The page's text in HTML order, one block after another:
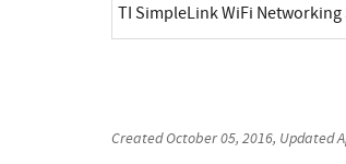
TI SimpleLink WiFi
CreatedOctober 05, 2016, Updated